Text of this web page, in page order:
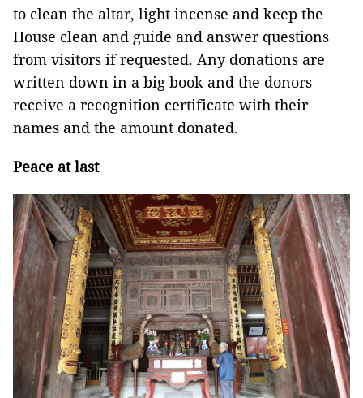
to clean the altar, light incense and keep the
House clean and guide and answer questions
from visitors if requested. Any donations are
written down in a big book and the donors
receive a recognition certificate with their
names and the amount donated.
Peace at last